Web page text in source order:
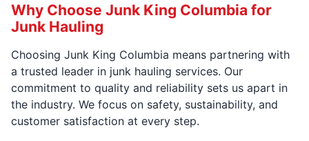
Why Choose Junk King Columbia for
Junk Hauling
Choosing Junk King Columbia means partnering with
a trusted leader in junk hauling services. Our
commitment to quality and reliability sets us apart in
the industry. We focus on safety, sustainability, and
customer satisfaction at every step.